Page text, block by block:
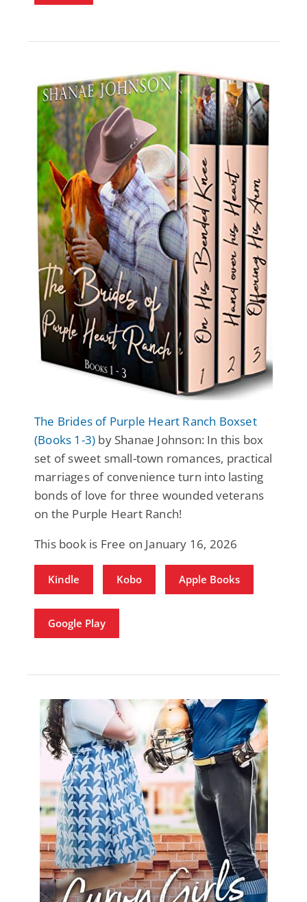
The Brides of Purple Heart Ranch Boxset
(Books 1-3) by Shanae Johnson: In this box
set of sweet small-town romances, practical
marriages of convenience turn into lasting
bonds of love for three wounded veterans
on the Purple Heart Ranch!
This book is Free on January 16, 2026
Kindle Kobo Apple Books
Google Play